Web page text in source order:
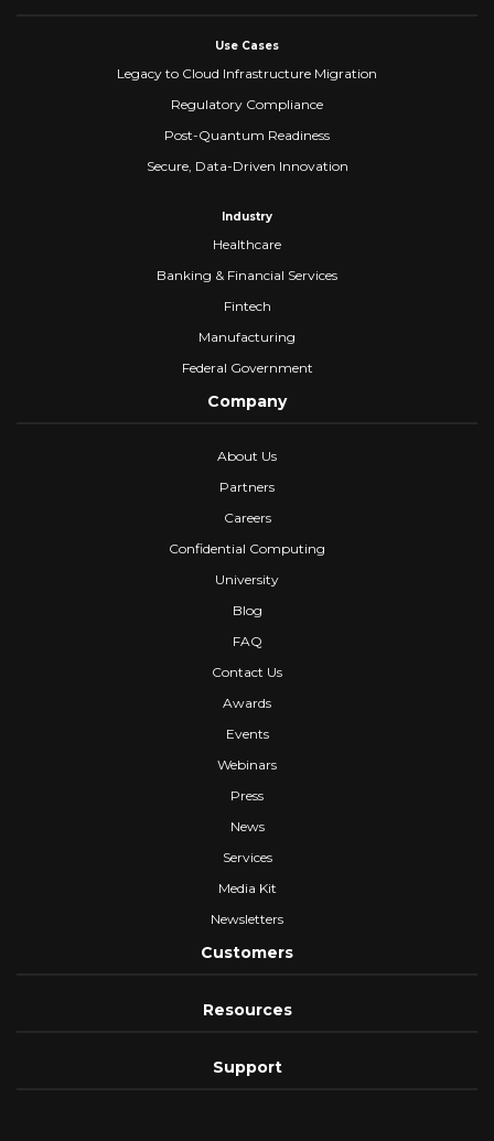
Use Cases
Legacy to Cloud Infrastructure Migration
Regulatory Compliance
Post-Quantum Readiness
Secure, Data-Driven Innovation
Industry
Healthcare
Banking & Financial Services
Fintech
Manufacturing
Federal Government
Company
About Us
Partners
Careers
Confidential Computing
University
Blog
FAQ
Contact Us
Awards
Events
Webinars
Press
News
Services
Media Kit
Newsletters
Customers
Resources
Support